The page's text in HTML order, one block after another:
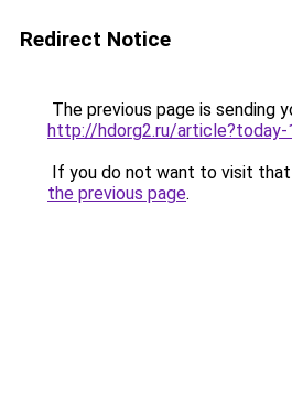
Redirect Notice
The previous page is sending
http://hdorg2.ru/article?today-
If you do not want to visit that
the previous page.